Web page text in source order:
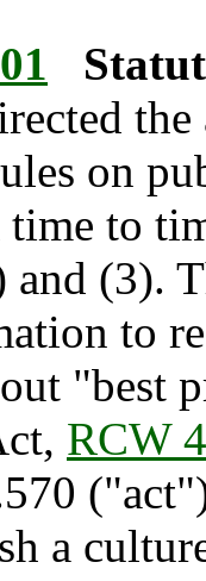
on
time to
(3).
to
"best
RCW
a